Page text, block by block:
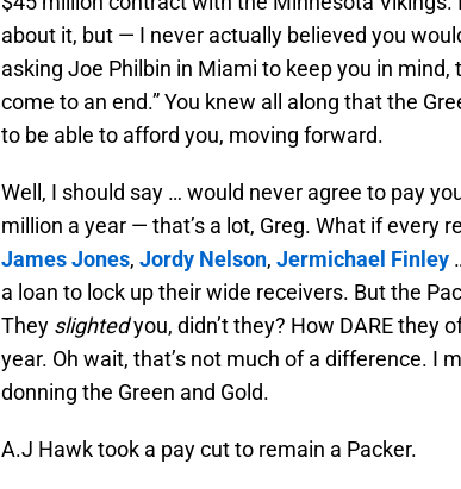
about it, but — I never actually believed you
asking Joe Philbin in Miami to keep you in
come to an end.” You knew all along that the
to be able to afford you, moving forward.
Well, I should say … would never agree to pay
million a year — that’s a lot, Greg. What if every
James Jones, Jordy Nelson, Jermichael Finley
a loan to lock up their wide receivers. But the
They slightedyou, didn’t they? How DARE they
year. Oh wait, that’s not much of a difference. I
donning the Green and Gold.
A.J Hawk took a pay cut to remain a Packer.